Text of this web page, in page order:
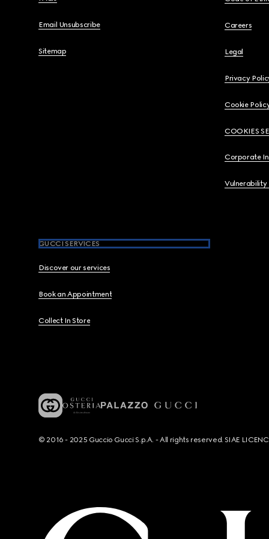
Email Unsubscribe
Sitemap
Careers
Legal
Privacy
Cookie
COOKIES
Corporate
Vulnerability
GUCCI SERVICES
Discover our services
Book an Appointment
Collect In Store
© 2016 - 2025 Guccio Gucci S.p.A. - All rights reserved. SIAE